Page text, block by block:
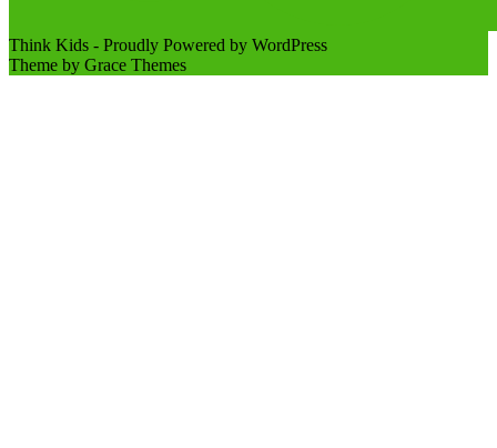
Think Kids - Proudly Powered by WordPress
Theme by Grace Themes